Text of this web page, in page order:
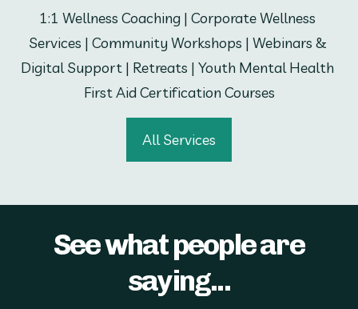
1:1 Wellness Coaching | Corporate Wellness
Services | Community Workshops | Webinars &
Digital Support | Retreats | Youth Mental Health
First Aid Certification Courses
All Services
See what people are
saying...